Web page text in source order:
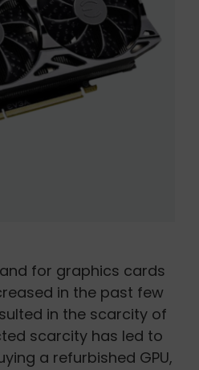
for graphics cards
in the past few
in the scarcity of
scarcity has led to
a refurbished GPU,